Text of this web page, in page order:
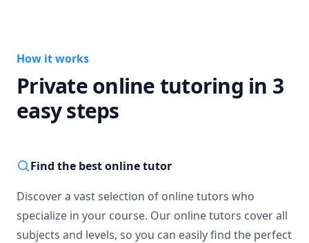
How it works
Private online tutoring in 3
easy steps
Find the best online tutor
Discover a vast selection of online tutors who
specialize in your course. Our online tutors cover all
subjects and levels, so you can easily find the perfect